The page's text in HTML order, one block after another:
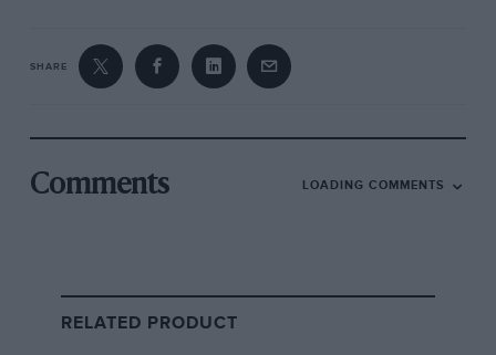
SHARE
Comments LOADING COMMENTS
RELATED PRODUCT